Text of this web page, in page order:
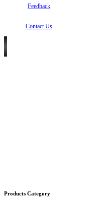
Feedback
Contact Us
Products Category